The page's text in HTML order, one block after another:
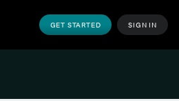
GET STARTED SIGN IN